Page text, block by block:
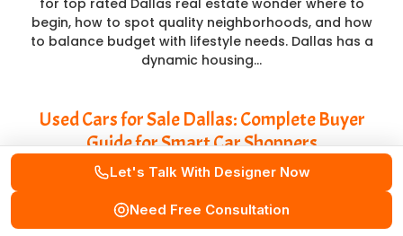
begin, how to spot quality neighborhoods, and how
to balance budget with lifestyle needs. Dallas has a
dynamic housing…
Used Cars for Sale Dallas: Complete Buyer
Guide for Smart Car Shoppers
Feb 14, 2026
balancing budget, reliability, and long-term value.
Many buyers searching for used cars for sale Dallas
Let's Talk With Designer Now
Need Free Consultation